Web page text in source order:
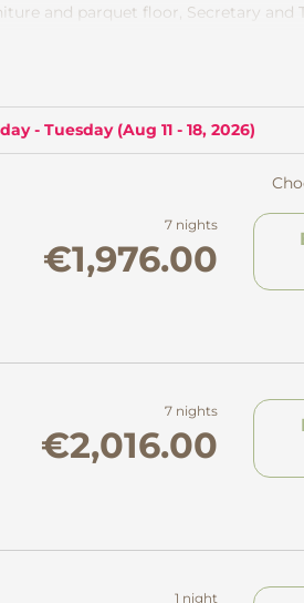
and parquet floor, Secretary and
CD player, safe.
- Tuesday(Aug 11 - 18, 2026)
7 nights
€1,976.00
7 nights
€2,016.00
1 night